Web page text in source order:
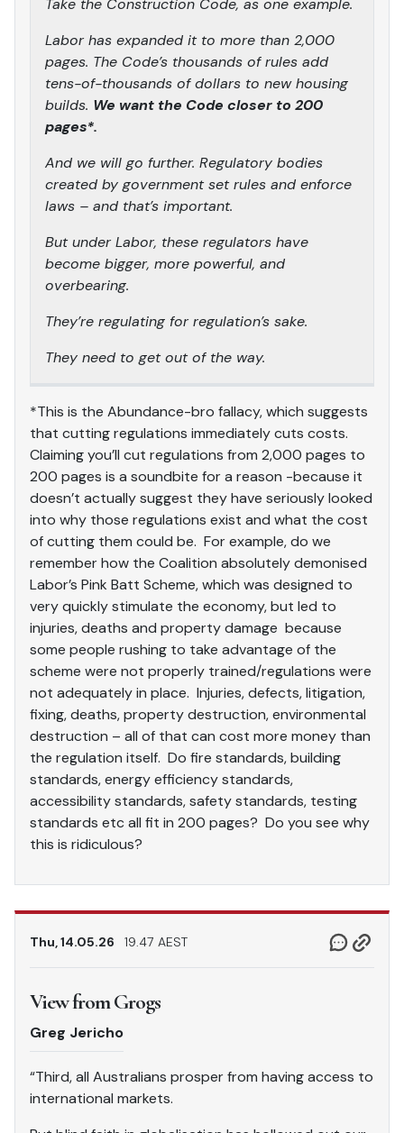
Take the Construction Code, as one example.
Labor has expanded it to more than 2,000
pages. The Code’s thousands of rules add
tens-of-thousands of dollars to new housing
builds. We want the Code closer to 200
pages*.
And we will go further. Regulatory bodies
created by government set rules and enforce
laws – and that’s important.
But under Labor, these regulators have
become bigger, more powerful, and
overbearing.
They’re regulating for regulation’s sake.
They need to get out of the way.
*This is the Abundance-bro fallacy, which suggests
that cutting regulations immediately cuts costs.
Claiming you’ll cut regulations from 2,000 pages to
200 pages is a soundbite for a reason -because it
doesn’t actually suggest they have seriously looked
into why those regulations exist and what the cost
of cutting them could be. For example, do we
remember how the Coalition absolutely demonised
Labor’s Pink Batt Scheme, which was designed to
very quickly stimulate the economy, but led to
injuries, deaths and property damage because
some people rushing to take advantage of the
scheme were not properly trained/regulations were
not adequately in place. Injuries, defects, litigation,
fixing, deaths, property destruction, environmental
destruction – all of that can cost more money than
the regulation itself. Do fire standards, building
standards, energy efficiency standards,
accessibility standards, safety standards, testing
standards etc all fit in 200 pages? Do you see why
this is ridiculous?
Thu, 14.05.26 19.47 AEST
View from Grogs
Greg Jericho
“Third, all Australians prosper from having access to
international markets.